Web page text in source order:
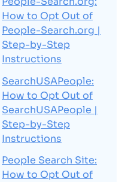
How to Opt Out of
People-Search.org |
Step-by-Step
Instructions
SearchUSAPeople:
How to Opt Out of
SearchUSAPeople |
Step-by-Step
Instructions
People Search Site:
How to Opt Out of